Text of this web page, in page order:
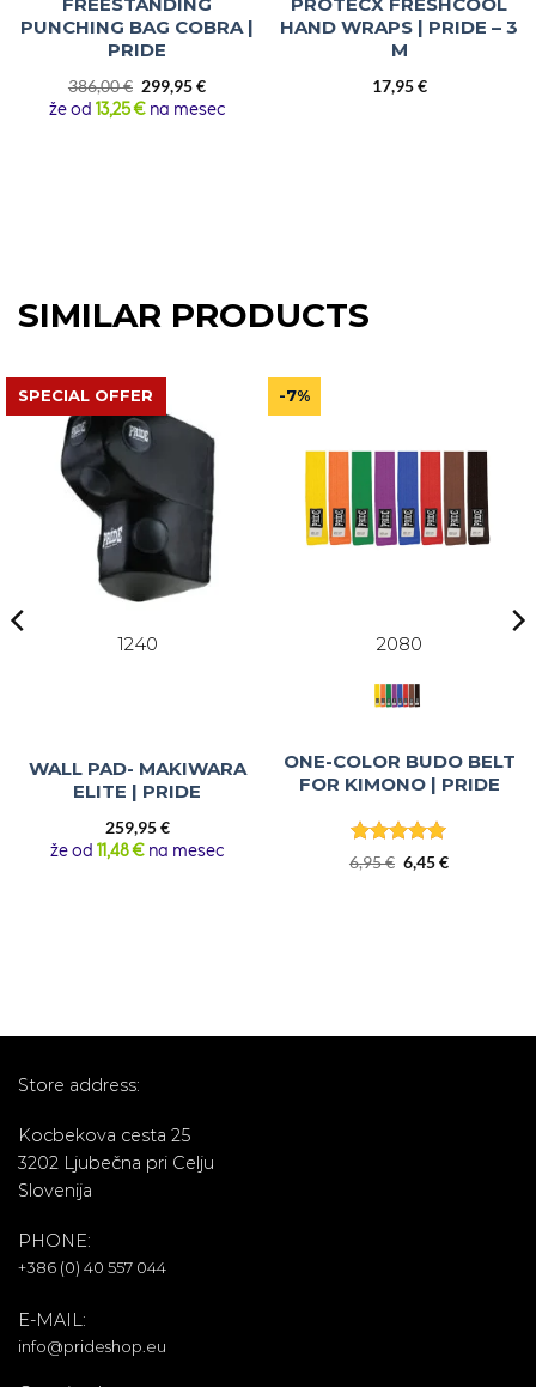
PUNCHING BAG COBRA |
PRIDE
386,00€ Original
price
299,95€Current
price
že od 13,25 € na mesec
HAND WRAPS | PRIDE – 3
M
17,95€
SIMILAR PRODUCTS
SPECIAL OFFER
1240
WALL PAD- MAKIWARA
ELITE | PRIDE
259,95€
že od 11,48 € na mesec
-7%
2080
ONE-COLOR BUDO BELT
FOR KIMONO | PRIDE
Rated5
6,95€ Original
6,45€Current
Store address:
Kocbekova cesta 25
3202 Ljubečna pri Celju
Slovenija
PHONE:
+386 (0) 40 557 044
E-MAIL:
info@prideshop.eu